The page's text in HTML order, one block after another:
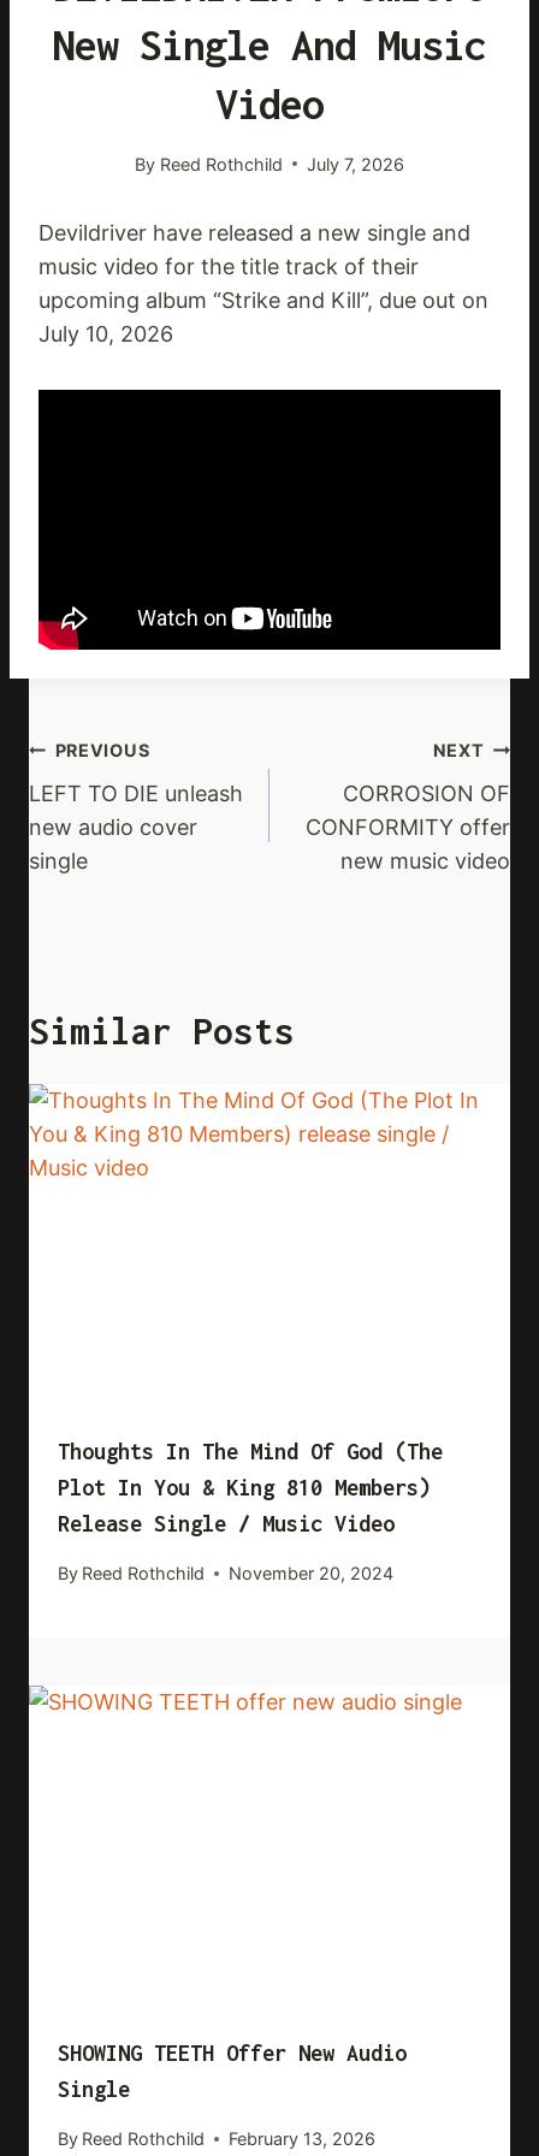
New Single And Music
Video
By Reed Rothchild July 7, 2026
Devildriver have released a new single and
music video for the title track of their
upcoming album “Strike and Kill”, due out on
July 10, 2026
Post
Navigation
PREVIOUS
LEFT TO DIE unleash
new audio cover
single
NEXT
CORROSION OF
CONFORMITY offer
new music video
Similar Posts
Thoughts In The Mind Of God (The
Plot In You & King 810 Members)
Release Single / Music Video
By Reed Rothchild November 20, 2024
SHOWING TEETH Offer New Audio
Single
By Reed Rothchild February 13, 2026